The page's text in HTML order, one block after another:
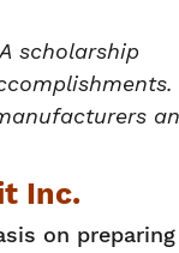
scholarship
Inc.
on